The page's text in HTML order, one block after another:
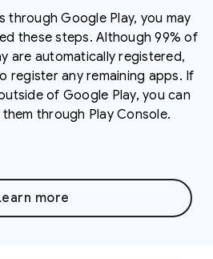
through Google Play, you may
these steps. Although 99% of
are automatically registered,
register any remaining apps. If
of Google Play, you can
through Play Console.
more